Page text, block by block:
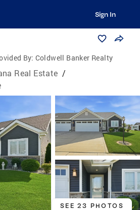
Sign In
By: Coldwell Banker Realty
Real Estate /
SEE 23 PHOTOS